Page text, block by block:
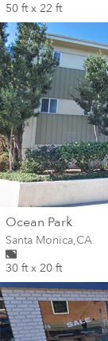
50 ft x 22 ft
Ocean Parkwall
Wall for mural at
Santa Monica,CA
30 ft x 20 ft